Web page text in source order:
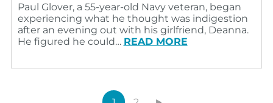
Paul Glover, a 55-year-old Navy veteran, began
experiencing what he thought was indigestion
after an evening out with his girlfriend, Deanna.
He figured he could… READ MORE